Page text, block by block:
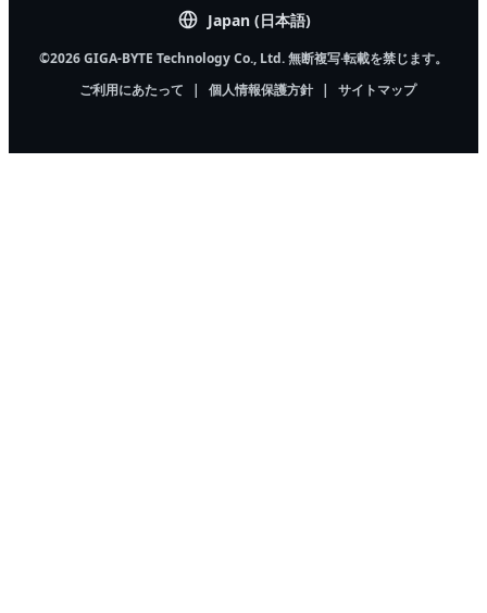
Japan (日本語)
©2026 GIGA-BYTE Technology Co., Ltd. 無断複写·転載を禁じます。
ご利用にあたって
| 個人情報保護方針 | サイトマップ